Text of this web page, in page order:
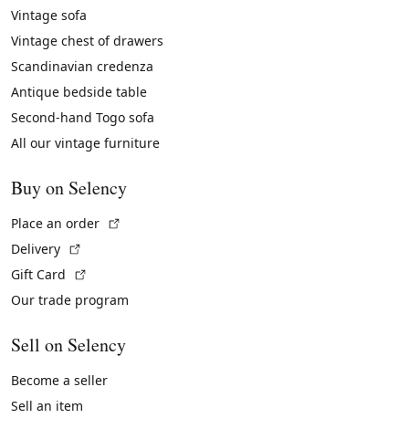
Vintage sofa
Vintage chest of drawers
Scandinavian credenza
Antique bedside table
Second-hand Togo sofa
All our vintage furniture
Buy on Selency
Place an order
Delivery
Gift Card
Our trade program
Sell on Selency
Become a seller
Sell an item